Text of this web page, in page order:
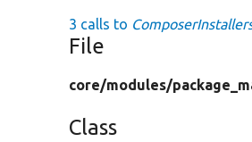
3 calls to
File
core/modules/
Class